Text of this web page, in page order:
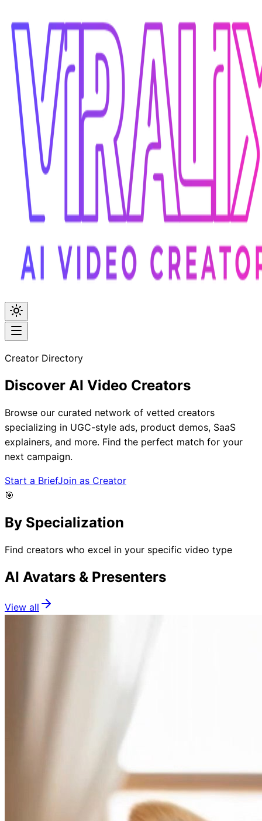
Creator Directory
Discover AI Video Creators
Browse our curated network of vetted creators
specializing in UGC-style ads, product demos, SaaS
explainers, and more. Find the perfect match for your
next campaign.
Start a BriefJoin as Creator
🎯
By Specialization
Find creators who excel in your specific video type
AI Avatars & Presenters
View all